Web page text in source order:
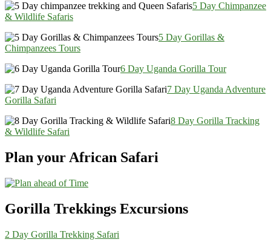
5 Day Chimpanzee
& Wildlife Safaris
5 Day Gorillas &
Chimpanzees Tours
6 Day Uganda Gorilla Tour
7 Day Uganda Adventure
Gorilla Safari
8 Day Gorilla Tracking
& Wildlife Safari
Plan your African Safari
Gorilla Trekkings Excursions
2 Day Gorilla Trekking Safari